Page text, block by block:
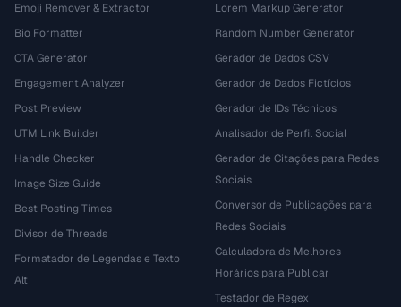
Emoji Remover & Extractor
Bio Formatter
CTA Generator
Engagement Analyzer
Post Preview
UTM Link Builder
Handle Checker
Image Size Guide
Best Posting Times
Divisor de Threads
Formatador de Legendas e Texto
Alt
Lorem Markup Generator
Random Number Generator
Gerador de Dados CSV
Gerador de Dados Fictícios
Gerador de IDs Técnicos
Analisador de Perfil Social
Gerador de Citações para Redes
Sociais
Conversor de Publicações para
Redes Sociais
Calculadora de Melhores
Horários para Publicar
Testador de Regex